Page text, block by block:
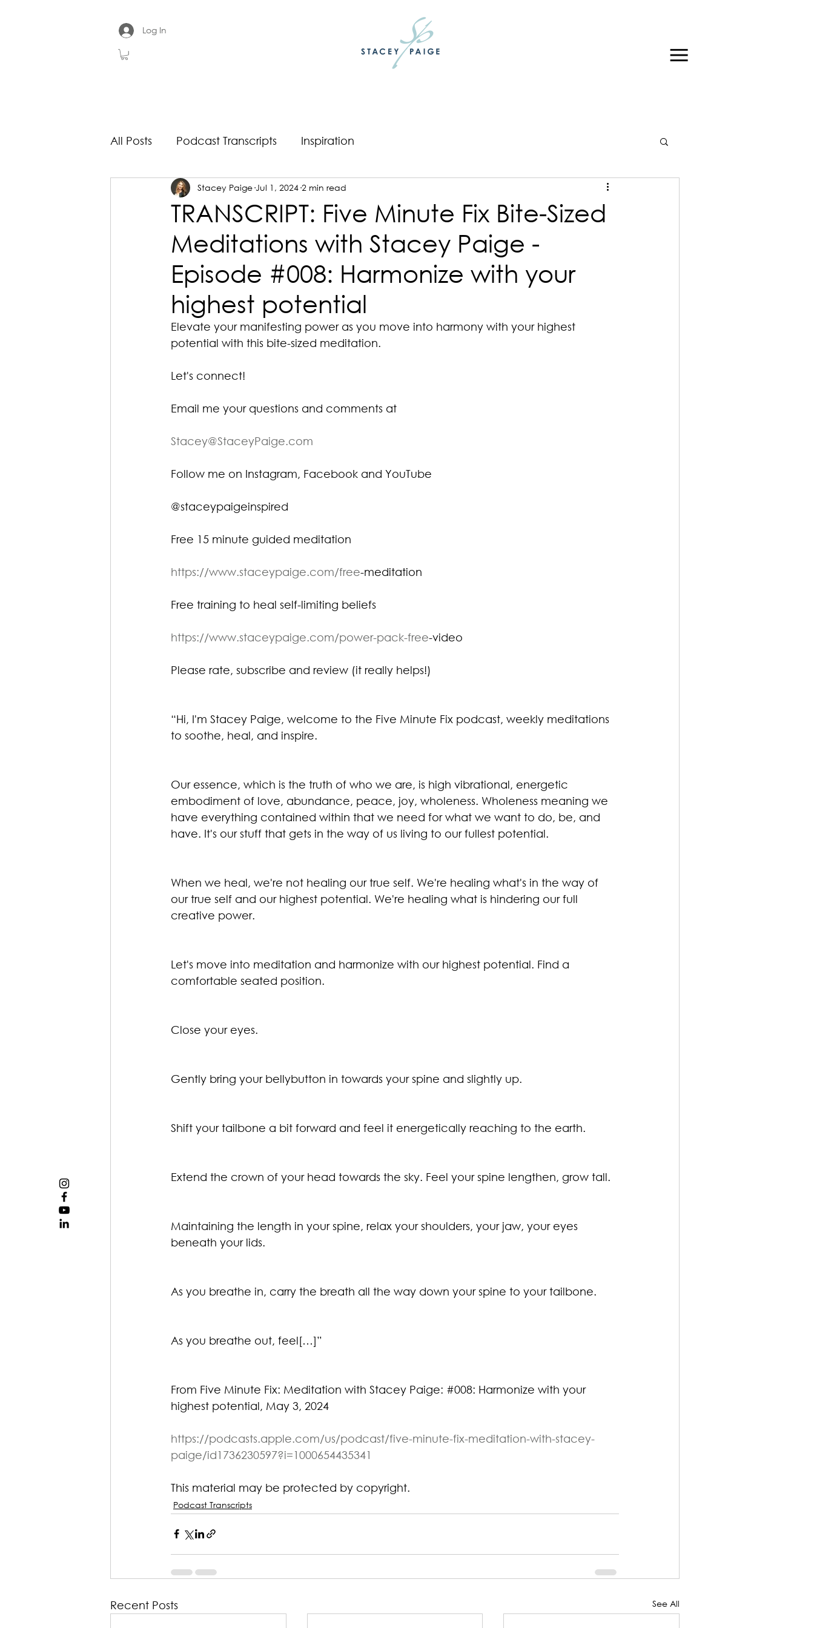
Log In
All Posts Podcast Transcripts Inspiration
TRANSCRIPT: Five Minute Fix Bite-Sized
Meditations with Stacey Paige -
Episode #008: Harmonize with your
highest potential
Stacey Paige Jul 1, 2024 2 min read
Elevate your manifesting power as you move into harmony with your highest
potential with this bite-sized meditation.
Let's connect!
Email me your questions and comments at
Stacey@StaceyPaige.com
Follow me on Instagram, Facebook and YouTube
@staceypaigeinspired
Free 15 minute guided meditation
https://www.staceypaige.com/free-meditation⁠
Free training to heal self-limiting beliefs
https://www.staceypaige.com/power-pack-free-video⁠
Please rate, subscribe and review (it really helps!)
“Hi, I'm Stacey Paige, welcome to the Five Minute Fix podcast, weekly meditations
to soothe, heal, and inspire.
Our essence, which is the truth of who we are, is high vibrational, energetic
embodiment of love, abundance, peace, joy, wholeness. Wholeness meaning we
have everything contained within that we need for what we want to do, be, and
have. It's our stuff that gets in the way of us living to our fullest potential.
When we heal, we're not healing our true self. We're healing what's in the way of
our true self and our highest potential. We're healing what is hindering our full
creative power.
Let's move into meditation and harmonize with our highest potential. Find a
comfortable seated position.
Close your eyes.
Gently bring your bellybutton in towards your spine and slightly up.
Shift your tailbone a bit forward and feel it energetically reaching to the earth.
Extend the crown of your head towards the sky. Feel your spine lengthen, grow tall.
Maintaining the length in your spine, relax your shoulders, your jaw, your eyes
beneath your lids.
As you breathe in, carry the breath all the way down your spine to your tailbone.
As you breathe out, feel[…]”
From Five Minute Fix: Meditation with Stacey Paige: #008: Harmonize with your
highest potential, May 3, 2024
https://podcasts.apple.com/us/podcast/five-minute-fix-meditation-with-stacey-
paige/id1736230597?i=1000654435341
This material may be protected by copyright.
Podcast Transcripts
Recent Posts See All